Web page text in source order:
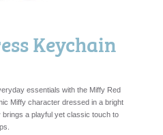
Keychain
essentials with the Miffy Red
Miffy character dressed in a bright
a playful yet classic touch to